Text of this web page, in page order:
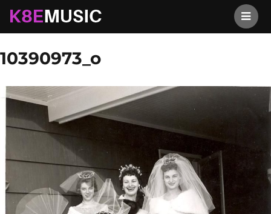
K8EMusic
Previous Image Next Image
10390973_o